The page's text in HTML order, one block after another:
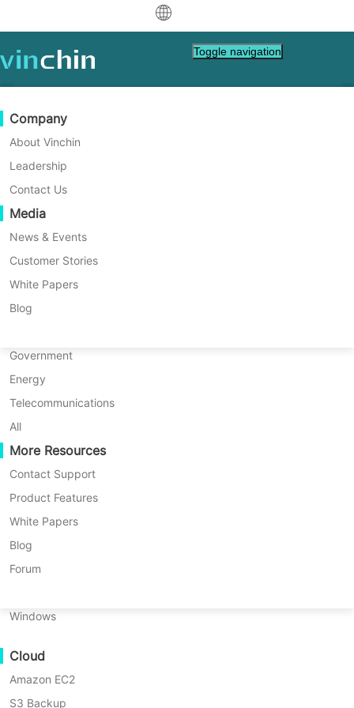
Download Support
Data Protection
Backup & Recovery
Real-Time Replication
Continuous Data Protection
Offsite Copy
Archiving
Job Orchestration
Workload Mobility
V2V Migration
P2P Migration
C2C Migration
C2V Migration
P2C Migration
Recoveribility
VM Recovery Verification
OS Recovery Verification
Data Security
Backup to Cloud
GDPR Compliance
Virtual
VMware
Hyper-V
Proxmox
XCP-ng
oVirt
H3C CAS/UIS
ZStack
Sangfor HCI
Huawei FusionCompute
Red Hat Virtualization
Oracle OLVM
XenServer/Citrix Hypervisor
KayGrid
InCloud Sphere
Arcfra
FusionOne Compute
NexaVM
Physical Server
Windows
Cloud
Amazon EC2
S3 Backup
Support Resources
Knowledge Base
How To Videos
Help Center
Live Events
Webinars
Live Demo
Customer Stories
IT Services
Government
Energy
Telecommunications
All
More Resources
Contact Support
Product Features
White Papers
Blog
Forum
Purchase Guide
Learn How To Buy
Licensing Policy
FAQs
Contact
Request a Quote
Become a Partner
Partner Program
Become a Partner
Find a Partner
Find a Local Partner
Already a partner?
Partner Portal Login
Company
About Vinchin
Leadership
Contact Us
Media
News & Events
Customer Stories
White Papers
Blog
Toggle navigation
Home
What Causes High Memory
Use in Citrix XenServer
Windows Guest Agent？
The Citrix XenServer Windows Guest Agent
can sometimes use more memory than
expected in your virtual machines. This
you clear steps to monitor, diagnose, and
Updated by
Table
Does
expected? This can slow down your
virtual machines, affect application
performance, and even impact other